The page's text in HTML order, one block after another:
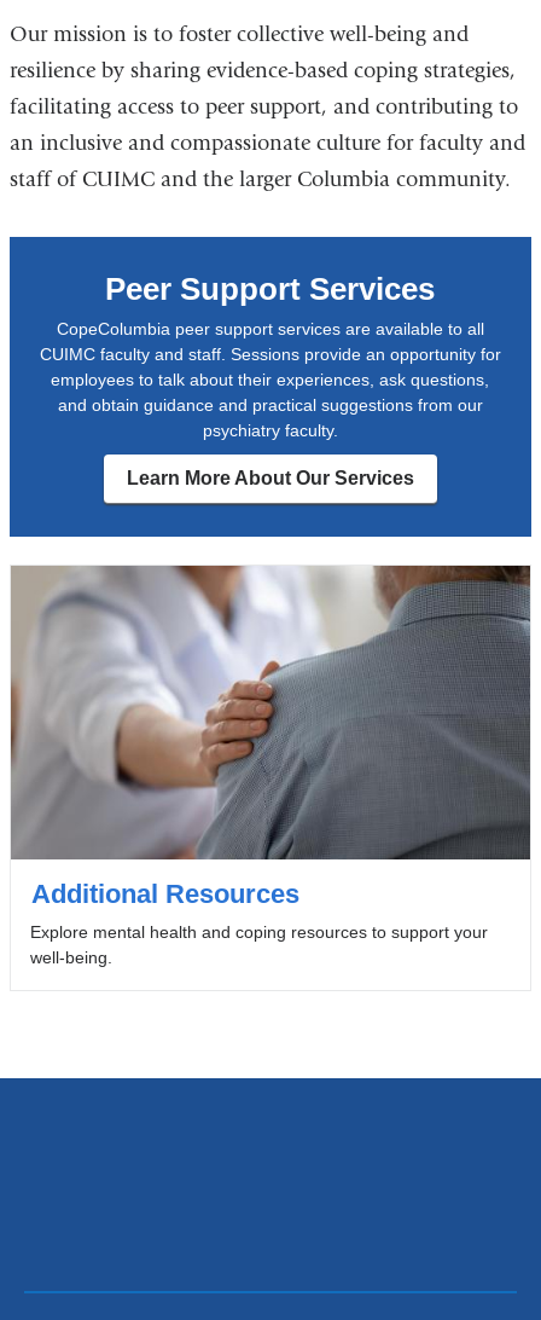
Our mission is to foster collective well-being and
resilience by sharing evidence-based coping strategies,
facilitating access to peer support, and contributing to
an inclusive and compassionate culture for faculty and
staff of CUIMC and the larger Columbia community.
Peer Support Services
CopeColumbia peer support services are available to all
CUIMC faculty and staff. Sessions provide an opportunity for
employees to talk about their experiences, ask questions,
and obtain guidance and practical suggestions from our
psychiatry faculty.
Learn More About Our Services
Additional Resources
Explore mental health and coping resources to support your
well-being.